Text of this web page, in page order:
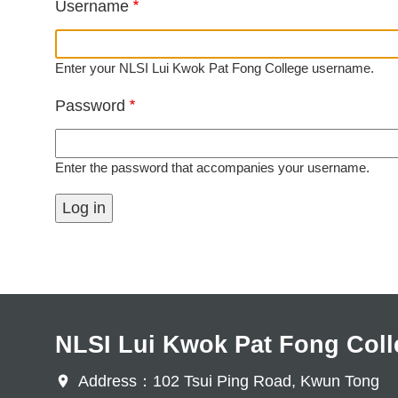
Username
Enter your NLSI Lui Kwok Pat Fong College username.
Password
Enter the password that accompanies your username.
NLSI Lui Kwok Pat Fong
Address：102 Tsui Ping Road, Kwun Tong